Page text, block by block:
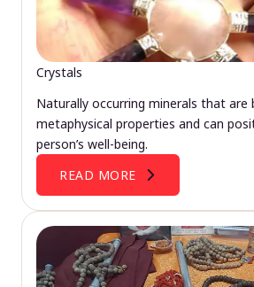
Crystals
Naturally occurring minerals that are
metaphysical properties and can
person’s well-being.
READ MORE